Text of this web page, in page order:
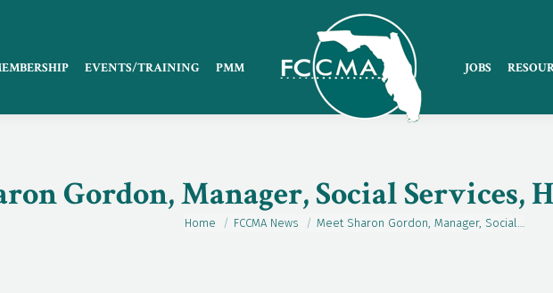
EVENTS/TRAINING PMM JOBS
Gordon, Manager, Social
You are here:
Home FCCMA News Meet Sharon Gordon, Manager, Social…